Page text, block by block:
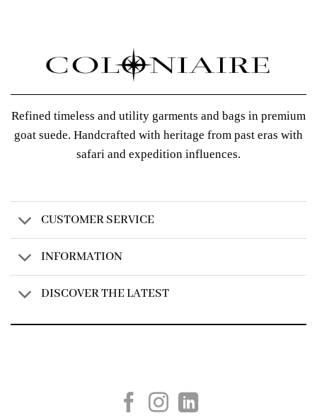
Refined timeless and utility garments and bags in premium
goat suede. Handcrafted with heritage from past eras with
safari and expedition influences.
CUSTOMER SERVICE
INFORMATION
DISCOVER THE LATEST